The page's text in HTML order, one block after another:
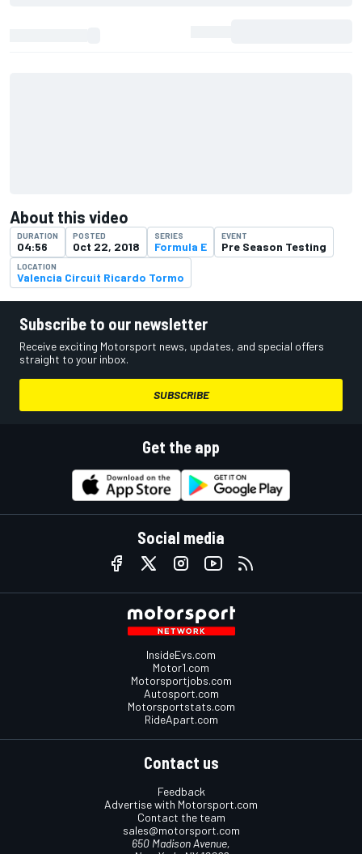
About this video
DURATION
04:56
POSTED
Oct 22, 2018
SERIES
Formula E
EVENT
Pre Season Testing
LOCATION
Valencia Circuit Ricardo Tormo
Subscribe to our newsletter
Receive exciting Motorsport news, updates, and special offers
straight to your inbox.
SUBSCRIBE
Get the app
Social media
InsideEvs.com
Motor1.com
Motorsportjobs.com
Autosport.com
Motorsportstats.com
RideApart.com
Contact us
Feedback
Advertise with Motorsport.com
Contact the team
sales@motorsport.com
650 Madison Avenue,